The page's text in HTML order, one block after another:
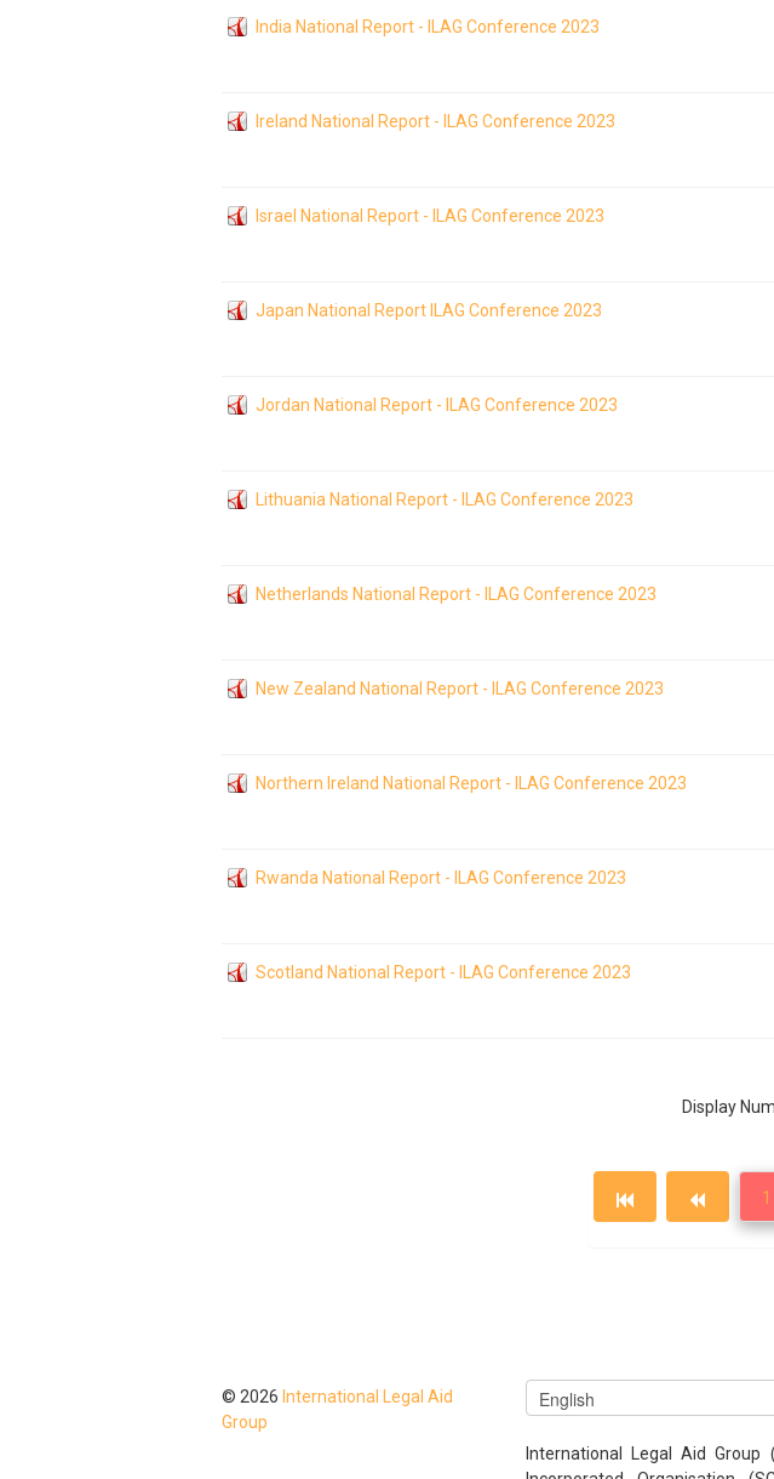
India National Report - ILAG Conference 2023
Ireland National Report - ILAG Conference 2023
Israel National Report - ILAG Conference 2023
Japan National Report ILAG Conference 2023
Jordan National Report - ILAG Conference 2023
Lithuania National Report - ILAG Conference 2023
Netherlands National Report - ILAG Conference 2023
New Zealand National Report - ILAG Conference 2023
Northern Ireland National Report - ILAG Conference 2023
Rwanda National Report - ILAG Conference 2023
Scotland National Report - ILAG Conference 2023
Display Num
1
© 2026 International Legal Aid
Group
International Legal Aid